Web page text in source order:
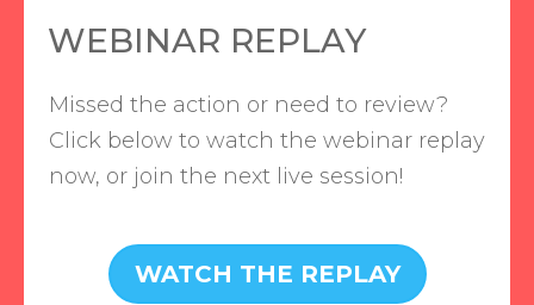
WEBINAR REPLAY
Missed the action or need to review?
Click below to watch the webinar replay
now, or join the next live session!
WATCH THE REPLAY